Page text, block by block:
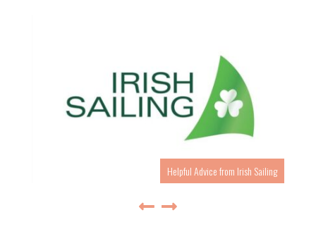
Helpful Advice from Irish Sailing